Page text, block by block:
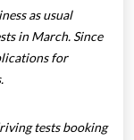
as usual
in March. Since
for
tests booking